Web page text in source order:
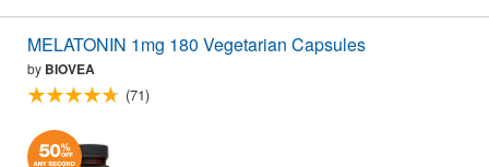
MELATONIN 1mg 180 Vegetarian Capsules
by BIOVEA
(71)